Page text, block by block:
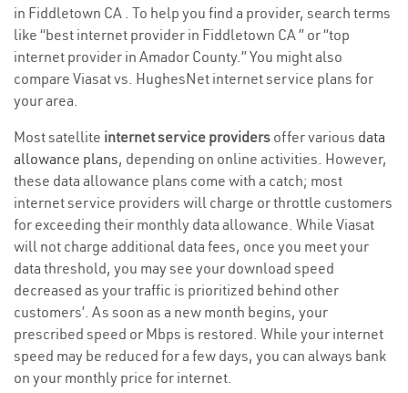
in Fiddletown CA . To help you find a provider, search terms
like “best internet provider in Fiddletown CA ” or “top
internet provider in Amador County.” You might also
compare Viasat vs. HughesNet internet service plans for
your area.
Most satellite internet service providers offer various data
allowance plans, depending on online activities. However,
these data allowance plans come with a catch; most
internet service providers will charge or throttle customers
for exceeding their monthly data allowance. While Viasat
will not charge additional data fees, once you meet your
data threshold, you may see your download speed
decreased as your traffic is prioritized behind other
customers’. As soon as a new month begins, your
prescribed speed or Mbps is restored. While your internet
speed may be reduced for a few days, you can always bank
on your monthly price for internet.